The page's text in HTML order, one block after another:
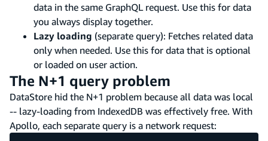
data in the same GraphQL request. Use this for data
you always display together.
Lazy loading (separate query): Fetches related data
only when needed. Use this for data that is optional
or loaded on user action.
The N+1 query problem
DataStore hid the N+1 problem because all data was local
-- lazy-loading from IndexedDB was effectively free. With
Apollo, each separate query is a network request: